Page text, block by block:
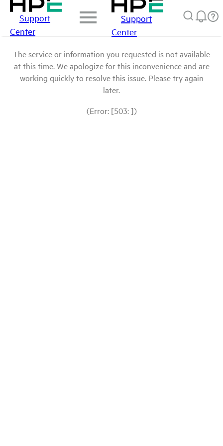
Support
Center
Support
Center
The service or information you requested is not available
at this time. We apologize for this inconvenience and are
working quickly to resolve this issue. Please try again
later.
(Error: [503: ])